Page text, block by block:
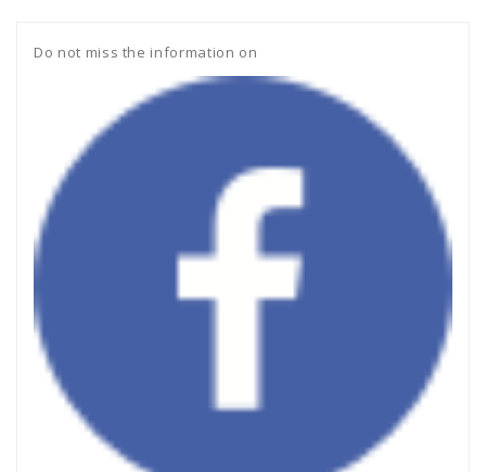
Do not miss the information on